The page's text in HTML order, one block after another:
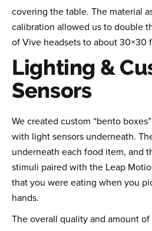
covering the table. The material
calibration allowed us to double
of Vive headsets to about 30×30
Lighting &
Sensors
We created custom “bento
with light sensors underneath.
underneath each food item, and
stimuli paired with the Leap
that you were eating when you
hands.
The overall quality and amount